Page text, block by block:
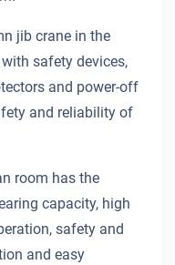
jib crane in the
safety devices,
and power-off
and reliability of
room has the
capacity, high
safety and
and easy